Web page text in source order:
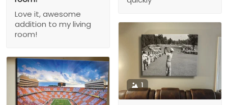
Love it, awesome
addition to my living
room!
1